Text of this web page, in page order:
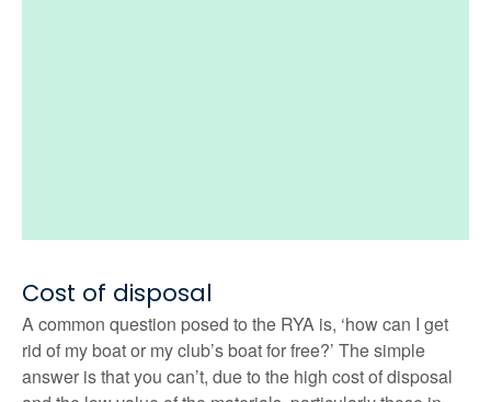
Cost of disposal
A common question posed to the RYA is, ‘how can I get
rid of my boat or my club’s boat for free?’ The simple
answer is that you can’t, due to the high cost of disposal